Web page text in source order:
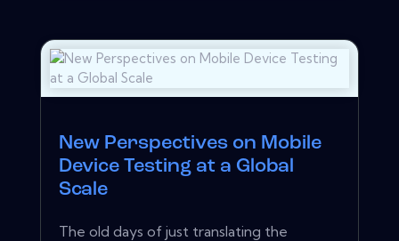
New Perspectives on Mobile
Device Testing at a Global
Scale
The old days of just translating the